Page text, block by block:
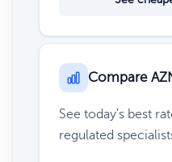
Compare
See today's best
regulated